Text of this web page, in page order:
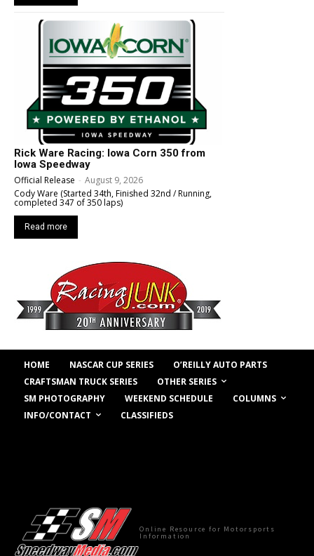
Rick Ware Racing: Iowa Corn 350 from
Iowa Speedway
Official Release - August 9, 2026
Cody Ware (Started 34th, Finished 32nd / Running,
completed 347 of 350 laps)
Read more
HOME NASCAR CUP SERIES
O’REILLY AUTO PARTS
CRAFTSMAN TRUCK SERIES
OTHER SERIES
SM PHOTOGRAPHY
WEEKEND SCHEDULE
COLUMNS
INFO/CONTACT
CLASSIFIEDS
Online Resource for Motorsports
Information